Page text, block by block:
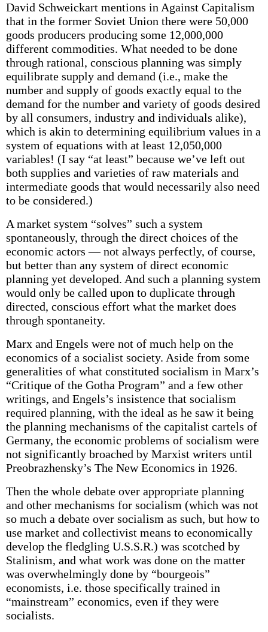
David Schweickart mentions in Against Capitalism
that in the former Soviet Union there were 50,000
goods producers producing some 12,000,000
different commodities. What needed to be done
through rational, conscious planning was simply
equilibrate supply and demand (i.e., make the
number and supply of goods exactly equal to the
demand for the number and variety of goods desired
by all consumers, industry and individuals alike),
which is akin to determining equilibrium values in a
system of equations with at least 12,050,000
variables! (I say “at least” because we’ve left out
both supplies and varieties of raw materials and
intermediate goods that would necessarily also need
to be considered.)
A market system “solves” such a system
spontaneously, through the direct choices of the
economic actors — not always perfectly, of course,
but better than any system of direct economic
planning yet developed. And such a planning system
would only be called upon to duplicate through
directed, conscious effort what the market does
through spontaneity.
Marx and Engels were not of much help on the
economics of a socialist society. Aside from some
generalities of what constituted socialism in Marx’s
“Critique of the Gotha Program” and a few other
writings, and Engels’s insistence that socialism
required planning, with the ideal as he saw it being
the planning mechanisms of the capitalist cartels of
Germany, the economic problems of socialism were
not significantly broached by Marxist writers until
Preobrazhensky’s The New Economics in 1926.
Then the whole debate over appropriate planning
and other mechanisms for socialism (which was not
so much a debate over socialism as such, but how to
use market and collectivist means to economically
develop the fledgling U.S.S.R.) was scotched by
Stalinism, and what work was done on the matter
was overwhelmingly done by “bourgeois”
economists, i.e. those specifically trained in
“mainstream” economics, even if they were
socialists.